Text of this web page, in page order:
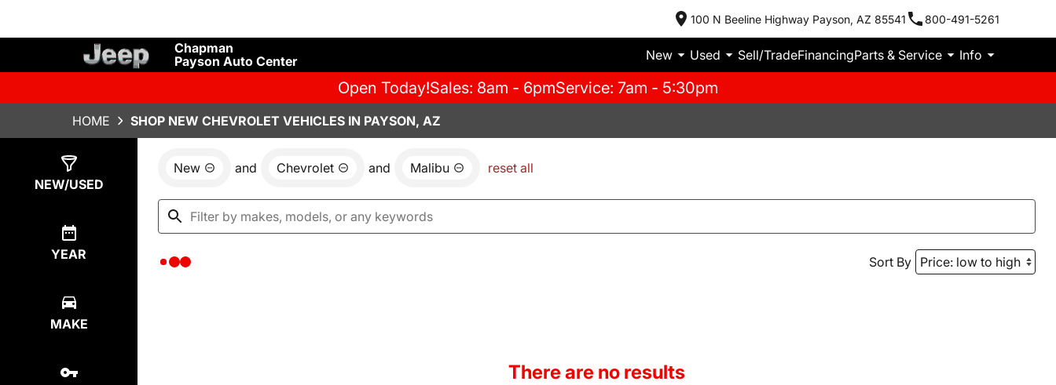
100 N Beeline Highway Payson, AZ 85541 800-491-5261
Chapman
Payson Auto Center
New Used Sell/TradeFinancingParts & Service Info
Open Today!Sales: 8am - 6pmService: 7am - 5:30pm
HOME SHOP NEW CHEVROLET VEHICLES IN PAYSON, AZ
NEW/USED
YEAR
MAKE
Results
New and Chevrolet and Malibu reset all
Sort By
There are no results